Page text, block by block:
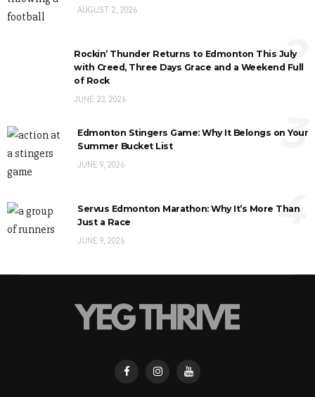
AUGUST 2, 2026
Rockin’ Thunder Returns to Edmonton This July
with Creed, Three Days Grace and a Weekend Full
of Rock
JUNE 23, 2026
2
Edmonton Stingers Game: Why It Belongs on Your
Summer Bucket List
JUNE 9, 2026
3
Servus Edmonton Marathon: Why It’s More Than
Just a Race
JUNE 9, 2026
4